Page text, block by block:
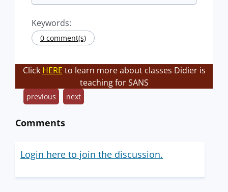
Keywords:
0 comment(s)
Click HERE to learn more about classes Didier is
teaching for SANS
previous next
Comments
Login here to join the discussion.